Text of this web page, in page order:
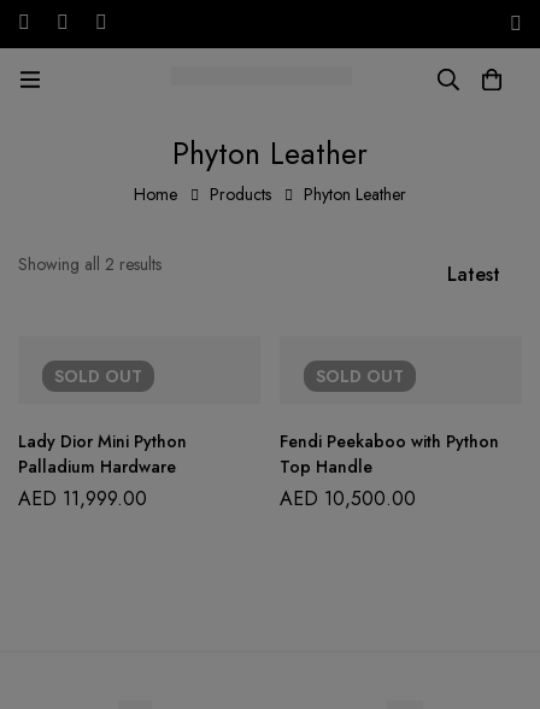
AED
Phyton Leather
Home Products Phyton Leather
Showing all 2 results Latest
SOLD OUT
Lady Dior Mini Python
Palladium Hardware
AED 11,999.00
SOLD OUT
Fendi Peekaboo with Python
Top Handle
AED 10,500.00